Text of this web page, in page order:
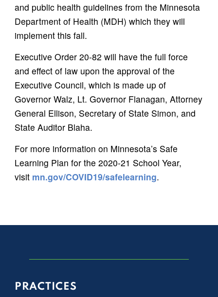
and public health guidelines from the Minnesota
Department of Health (MDH) which they will
implement this fall.
Executive Order 20-82 will have the full force
and effect of law upon the approval of the
Executive Council, which is made up of
Governor Walz, Lt. Governor Flanagan, Attorney
General Ellison, Secretary of State Simon, and
State Auditor Blaha.
For more information on Minnesota’s Safe
Learning Plan for the 2020-21 School Year,
visit mn.gov/COVID19/safelearning.
PRACTICES